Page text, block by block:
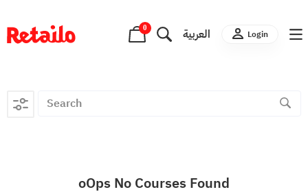
0 العربية Login
oOps No Courses Found